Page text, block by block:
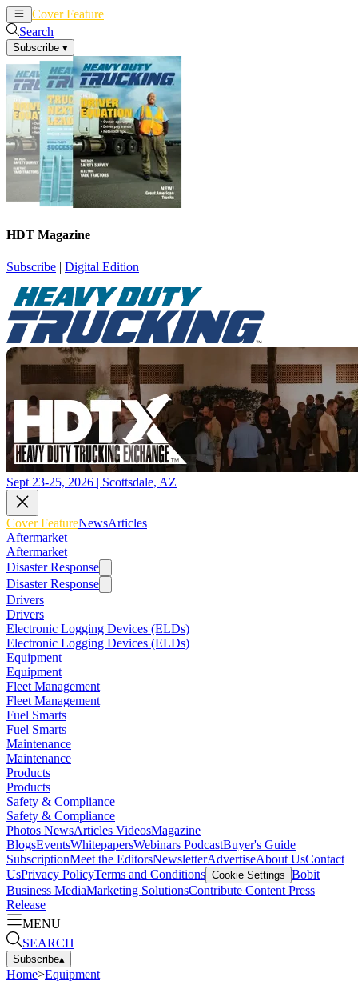
Cover Feature
Search
Subscribe ▾
HDT Magazine
Subscribe | Digital Edition
Sept 23-25, 2026 | Scottsdale, AZ
Cover FeatureNewsArticles
Aftermarket
Aftermarket
Disaster Response
Disaster Response
Drivers
Drivers
Electronic Logging Devices (ELDs)
Electronic Logging Devices (ELDs)
Equipment
Equipment
Fleet Management
Fleet Management
Fuel Smarts
Fuel Smarts
Maintenance
Maintenance
Products
Products
Safety & Compliance
Safety & Compliance
Photos NewsArticles VideosMagazine
BlogsEventsWhitepapersWebinars PodcastBuyer's Guide
SubscriptionMeet the EditorsNewsletterAdvertiseAbout UsContact
UsPrivacy PolicyTerms and Conditions Cookie Settings Bobit
Business MediaMarketing SolutionsContribute Content Press
Release
MENU
SEARCH
Subscribe▴
Home>Equipment